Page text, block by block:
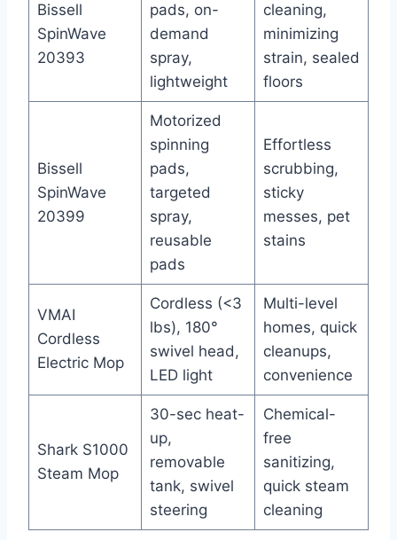
Bissell
SpinWave
20393
pads, on-
demand
spray,
lightweight
cleaning,
minimizing
strain, sealed
floors
Bissell
SpinWave
20399
Motorized
spinning
pads,
targeted
spray,
reusable
pads
Effortless
scrubbing,
sticky
messes, pet
stains
VMAI
Cordless
Electric Mop
Cordless (<3
lbs), 180°
swivel head,
LED light
Multi-level
homes, quick
cleanups,
convenience
Shark S1000
Steam Mop
30-sec heat-
up,
removable
tank, swivel
steering
Chemical-
free
sanitizing,
quick steam
cleaning